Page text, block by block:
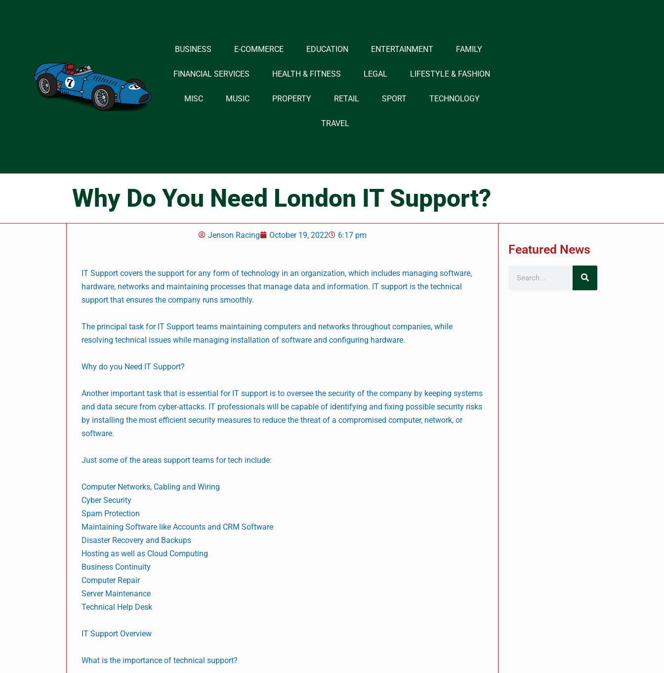
BUSINESS E-COMMERCE EDUCATION ENTERTAINMENT FAMILY
FINANCIAL SERVICES HEALTH & FITNESS LEGAL LIFESTYLE & FASHION
MISC MUSIC PROPERTY RETAIL SPORT TECHNOLOGY
TRAVEL
Why Do You Need London IT Support?
Jenson Racing October 19, 2022 6:17 pm
IT Support covers the support for any form of technology in an organization, which includes managing software,
hardware, networks and maintaining processes that manage data and information. IT support is the technical
support that ensures the company runs smoothly.
The principal task for IT Support teams maintaining computers and networks throughout companies, while
resolving technical issues while managing installation of software and configuring hardware.
Why do you Need IT Support?
Another important task that is essential for IT support is to oversee the security of the company by keeping systems
and data secure from cyber-attacks. IT professionals will be capable of identifying and fixing possible security risks
by installing the most efficient security measures to reduce the threat of a compromised computer, network, or
software.
Just some of the areas support teams for tech include:
Computer Networks, Cabling and Wiring
Cyber Security
Spam Protection
Maintaining Software like Accounts and CRM Software
Disaster Recovery and Backups
Hosting as well as Cloud Computing
Business Continuity
Computer Repair
Server Maintenance
Technical Help Desk
IT Support Overview
What is the importance of technical support?
Featured News